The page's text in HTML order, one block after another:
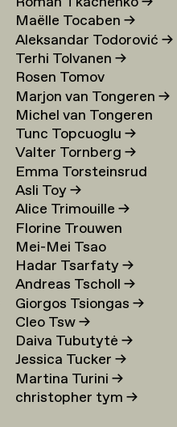
Maëlle Tocaben→
Aleksandar Todorović→
Terhi Tolvanen→
Rosen Tomov
Marjon van Tongeren→
Michel van Tongeren
Tunc Topcuoglu→
Valter Tornberg→
Emma Torsteinsrud
Asli Toy→
Alice Trimouille→
Florine Trouwen
Mei-Mei Tsao
Hadar Tsarfaty→
Andreas Tscholl→
Giorgos Tsiongas→
Cleo Tsw→
Daiva Tubutytė→
Jessica Tucker→
Martina Turini→
christopher tym→